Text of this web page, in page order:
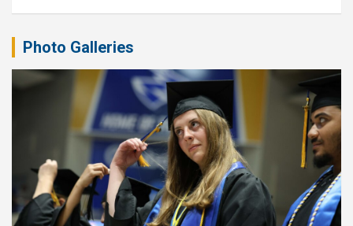
Photo Galleries